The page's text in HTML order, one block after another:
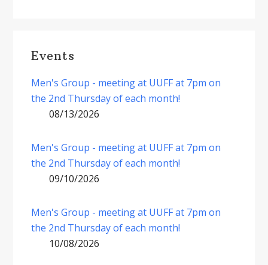
Events
Men's Group - meeting at UUFF at 7pm on
the 2nd Thursday of each month!
08/13/2026
Men's Group - meeting at UUFF at 7pm on
the 2nd Thursday of each month!
09/10/2026
Men's Group - meeting at UUFF at 7pm on
the 2nd Thursday of each month!
10/08/2026